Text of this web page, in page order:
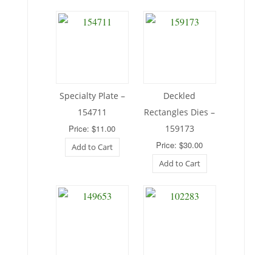
Specialty Plate –
154711
Price: $11.00
Add to Cart
Deckled
Rectangles Dies –
159173
Price: $30.00
Add to Cart